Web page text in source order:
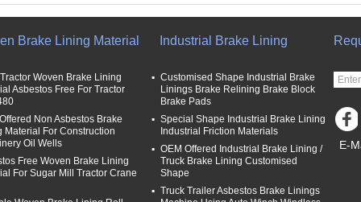
Yes
≤600mm
Performance:High
Packaging:Roll
Packaging:Roll
Length:10m
Brake Lining Material
Woven Brake Lining
Asbestos Free For Tractor
Non Asbestos Brake
Material For Construction
Oil Wells
Free Woven Brake Lining
For Sugar Mill Tractor Crane
Industrial Brake Lining
Customised Shape Industrial Brake
Linings Brake Relining Brake Block
Brake Pads
Special Shape Industrial Brake Lining
Industrial Friction Materials
OEM Offered Industrial Brake Lining /
Truck Brake Lining Customised
Shape
Truck Trailer Asbestos Brake Linings
E-